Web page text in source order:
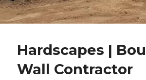
Hardscapes |
Wall Contractor